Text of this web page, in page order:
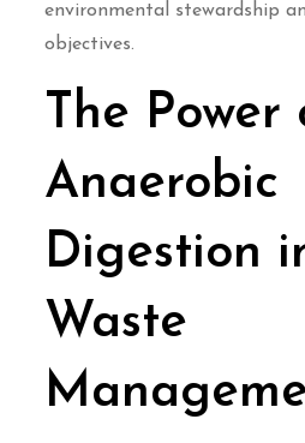
environmental stewardship
objectives.
The Power
Anaerobic
Digestion
Waste